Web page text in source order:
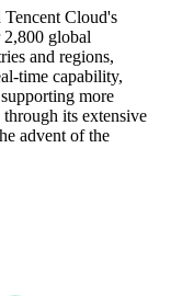
Tencent Cloud's
global
and regions,
time capability,
more
its extensive
advent of the